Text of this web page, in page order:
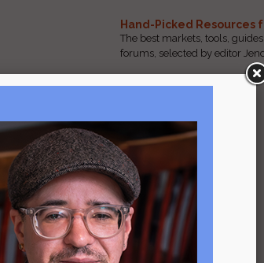
Hand-Picked Resources
The best markets, tools,
forums, selected by editor